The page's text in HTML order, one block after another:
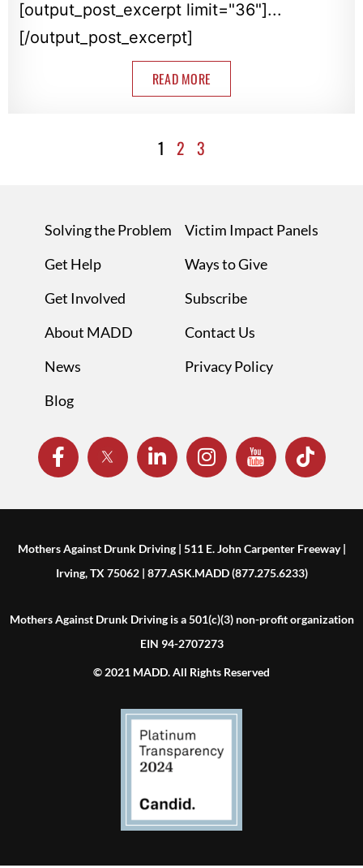
[output_post_excerpt limit="36"]...
[/output_post_excerpt]
READ MORE
1 2 3
Solving the Problem
Get Help
Get Involved
About MADD
News
Blog
Victim Impact Panels
Ways to Give
Subscribe
Contact Us
Privacy Policy
Mothers Against Drunk Driving | 511 E. John Carpenter Freeway |
Irving, TX 75062 | 877.ASK.MADD (877.275.6233)
Mothers Against Drunk Driving is a 501(c)(3) non-profit organization
EIN 94-2707273
© 2021 MADD. All Rights Reserved